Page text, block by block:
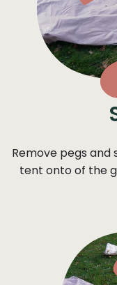
Remove pegs and
tent onto of the